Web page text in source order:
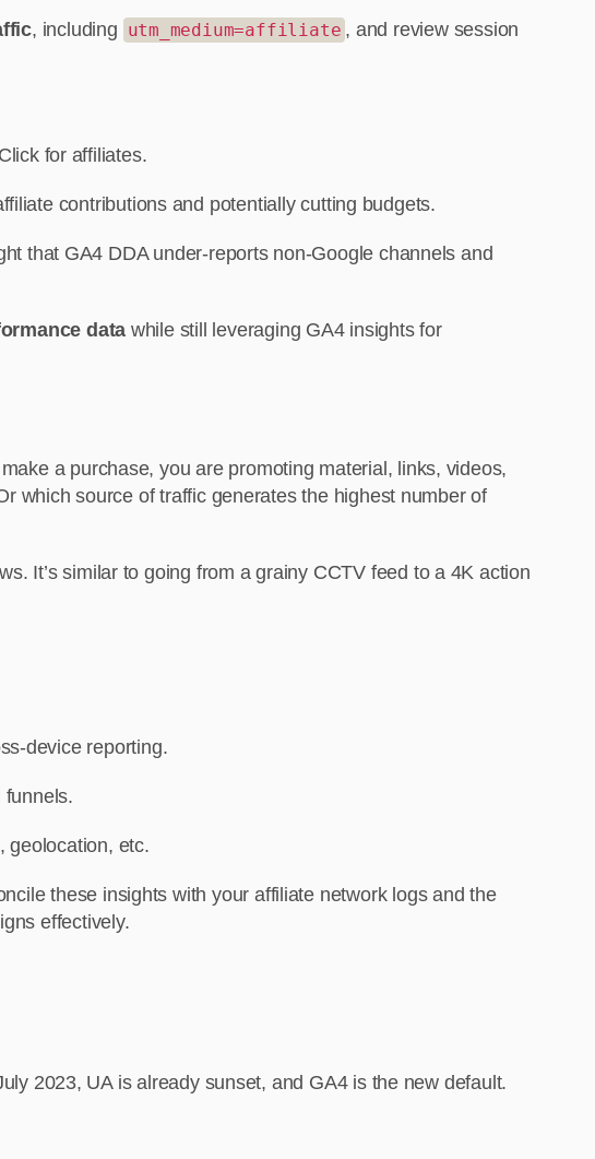
, including utm_medium=affiliate , and review session
for affiliates.
contributions and potentially cutting budgets.
that GA4 DDA under-reports non-Google channels and
data while still leveraging GA4 insights for
a purchase, you are promoting material, links, videos,
which source of traffic generates the highest number of
It’s similar to going from a grainy CCTV feed to a 4K action
device reporting.
funnels.
geolocation, etc.
these insights with your affiliate network logs and the
effectively.
2023, UA is already sunset, and GA4 is the new default.